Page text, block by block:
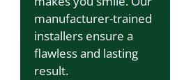
manufacturer-trained
installers ensure a
flawless and lasting
result.